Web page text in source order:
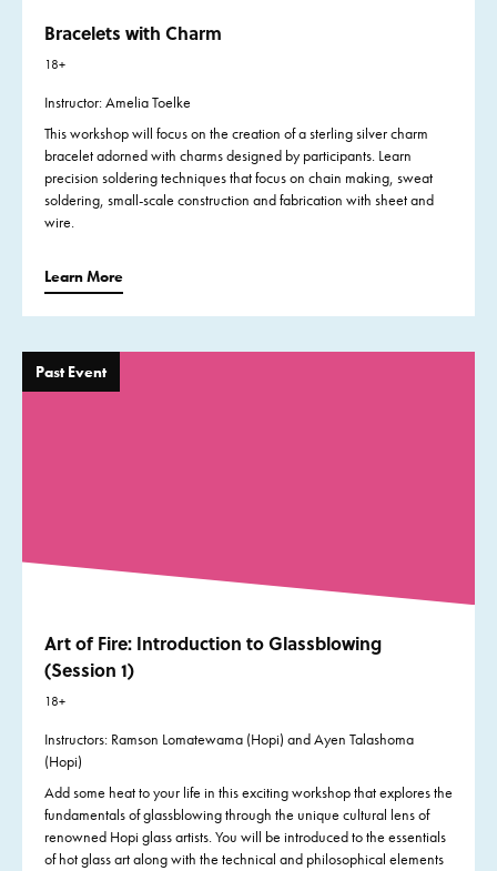
Bracelets with Charm
18+
Instructor: Amelia Toelke
This workshop will focus on the creation of a sterling silver charm
bracelet adorned with charms designed by participants. Learn
precision soldering techniques that focus on chain making, sweat
soldering, small-scale construction and fabrication with sheet and
wire.
Learn More
Past Event
Art of Fire: Introduction to Glassblowing
(Session 1)
18+
Instructors: Ramson Lomatewama (Hopi) and Ayen Talashoma
(Hopi)
Add some heat to your life in this exciting workshop that explores the
fundamentals of glassblowing through the unique cultural lens of
renowned Hopi glass artists. You will be introduced to the essentials
of hot glass art along with the technical and philosophical elements